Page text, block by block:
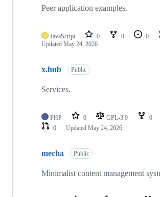
repositoriesPeer application examples.
JavaScript 0 0 0
Updated May 24, 2026
x.hub Public
Services.
PHP 0 GPL-3.0 0
0
Updated May 24, 2026
mecha Public
Minimalist content management